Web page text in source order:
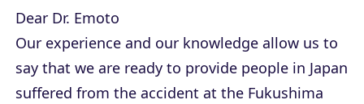
Dear Dr. Emoto
Our experience and our knowledge allow us to
say that we are ready to provide people in Japan
suffered from the accident at the Fukushima